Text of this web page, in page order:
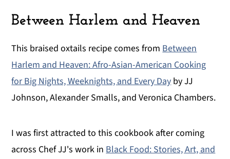
Between Harlem and Heaven
This braised oxtails recipe comes fromBetween
Harlem and Heaven: Afro-Asian-American Cooking
for Big Nights, Weeknights, and Every Dayby JJ
Johnson, Alexander Smalls, and Veronica Chambers.
I was first attracted to this cookbook after coming
across Chef JJ's work inBlack Food: Stories, Art, and